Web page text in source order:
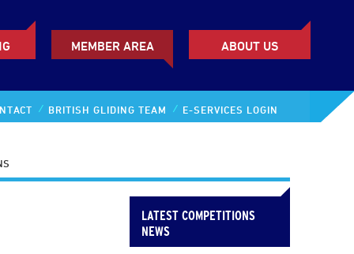
MEMBER AREA ABOUT US
BRITISH GLIDING TEAM E-SERVICES LOGIN
LATEST COMPETITIONS
NEWS